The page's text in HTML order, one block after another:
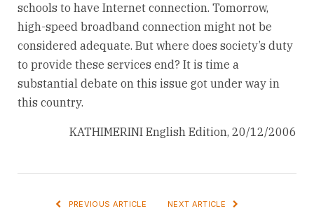
schools to have Internet connection. Tomorrow,
high-speed broadband connection might not be
considered adequate. But where does society’s duty
to provide these services end? It is time a
substantial debate on this issue got under way in
this country.
KATHIMERINI English Edition, 20/12/2006
PREVIOUS ARTICLE NEXT ARTICLE